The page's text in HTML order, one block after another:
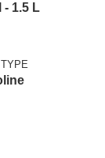
- 1.5 L